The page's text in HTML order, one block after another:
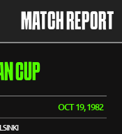
MATCH REPORT
CUP
OCT 19, 1982